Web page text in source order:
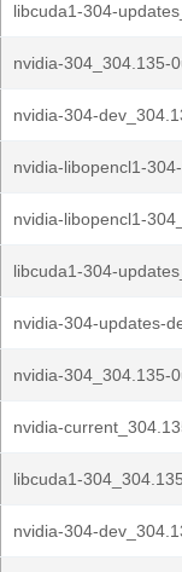
libcuda1-304-
nvidia-304_304.135-
nvidia-304-
nvidia-libopencl1-
nvidia-libopencl1-
libcuda1-304-
nvidia-304-updates-
nvidia-304_304.135-
nvidia-
libcuda1-
nvidia-304-